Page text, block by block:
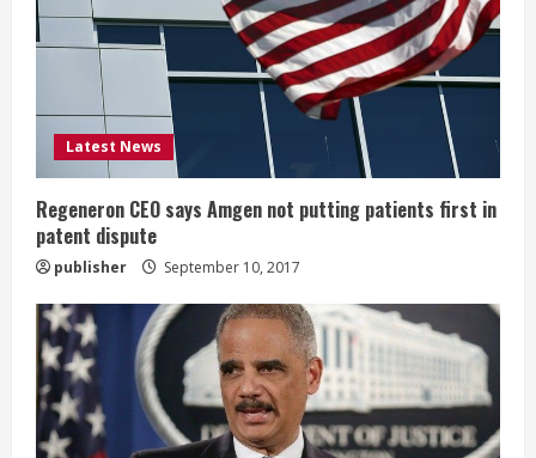
a
d
i
n
g
Latest News
Regeneron CEO says Amgen not putting patients first in
patent dispute
publisher September 10, 2017